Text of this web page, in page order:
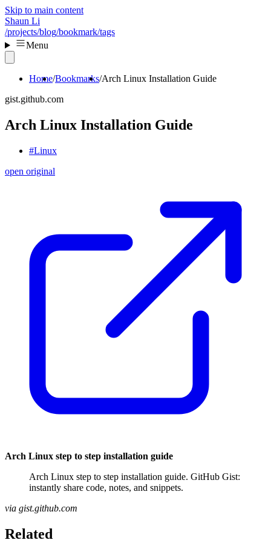
Skip to main content
Shaun Li
/projects/blog/bookmark/tags
Menu
Home Bookmarks Arch Linux Installation Guide
gist.github.com
Arch Linux Installation Guide
#Linux
open original
Arch Linux step to step installation guide
Arch Linux step to step installation guide. GitHub Gist:
instantly share code, notes, and snippets.
via gist.github.com
Related